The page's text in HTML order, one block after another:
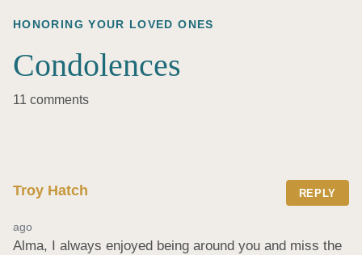
HONORING YOUR LOVED ONES
Condolences
11 comments
Troy Hatch REPLY
ago
Alma, I always enjoyed being around you and miss the